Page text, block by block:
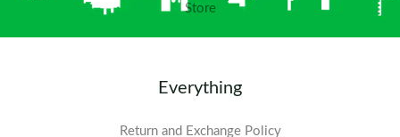
Store
Everything
Return and Exchange Policy